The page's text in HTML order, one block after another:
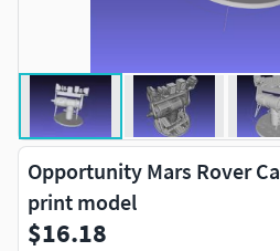
Opportunity Mars Rover
print model
$16.18